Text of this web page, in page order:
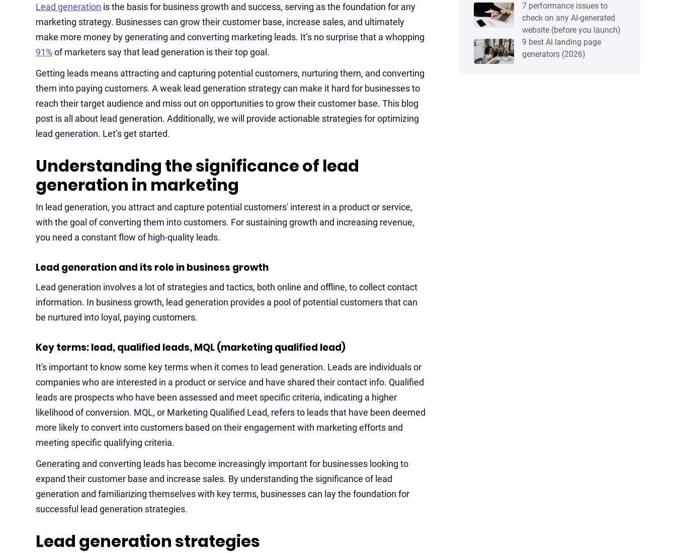
Lead generation is the basis for business growth and success, serving as the foundation for any
marketing strategy. Businesses can grow their customer base, increase sales, and ultimately
make more money by generating and converting marketing leads. It’s no surprise that a whopping
91%of marketers say that lead generation is their top goal.
Getting leads means attracting and capturing potential customers, nurturing them, and converting
them into paying customers. A weak lead generation strategy can make it hard for businesses to
reach their target audience and miss out on opportunities to grow their customer base. This blog
post is all about lead generation. Additionally, we will provide actionable strategies for optimizing
lead generation. Let’s get started.
Understanding the significance of lead
generation in marketing
In lead generation, you attract and capture potential customers' interest in a product or service,
with the goal of converting them into customers. For sustaining growth and increasing revenue,
you need a constant flow of high-quality leads.
Lead generation and its role in business growth
Lead generation involves a lot of strategies and tactics, both online and offline, to collect contact
information. In business growth, lead generation provides a pool of potential customers that can
be nurtured into loyal, paying customers.
Key terms: lead, qualified leads, MQL (marketing qualified lead)
It's important to know some key terms when it comes to lead generation. Leads are individuals or
companies who are interested in a product or service and have shared their contact info. Qualified
leads are prospects who have been assessed and meet specific criteria, indicating a higher
likelihood of conversion. MQL, or Marketing Qualified Lead, refers to leads that have been deemed
more likely to convert into customers based on their engagement with marketing efforts and
meeting specific qualifying criteria.
Generating and converting leads has become increasingly important for businesses looking to
expand their customer base and increase sales. By understanding the significance of lead
generation and familiarizing themselves with key terms, businesses can lay the foundation for
successful lead generation strategies.
Lead generation strategies
7 performance issues to
check on any AI-generated
website (before you launch)
9 best AI landing page
generators (2026)